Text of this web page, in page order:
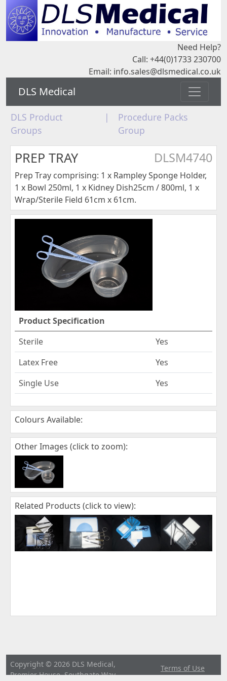
Need Help?
Call: +44(0)1733 230700
Email: info.sales@dlsmedical.co.uk
DLS Medical
DLS Product
Groups
|
Procedure Packs
Group
PREP TRAY DLSM4740
Prep Tray comprising: 1 x Rampley Sponge Holder,
1 x Bowl 250ml, 1 x Kidney Dish25cm / 800ml, 1 x
Wrap/Sterile Field 61cm x 61cm.
Product Specification
Sterile
Yes
Latex Free
Yes
Single Use
Yes
Colours Available:
Other Images (click to zoom):
Related Products (click to view):
Copyright © 2026 DLS Medical,
Premier House, Southgate Way,
Terms of Use